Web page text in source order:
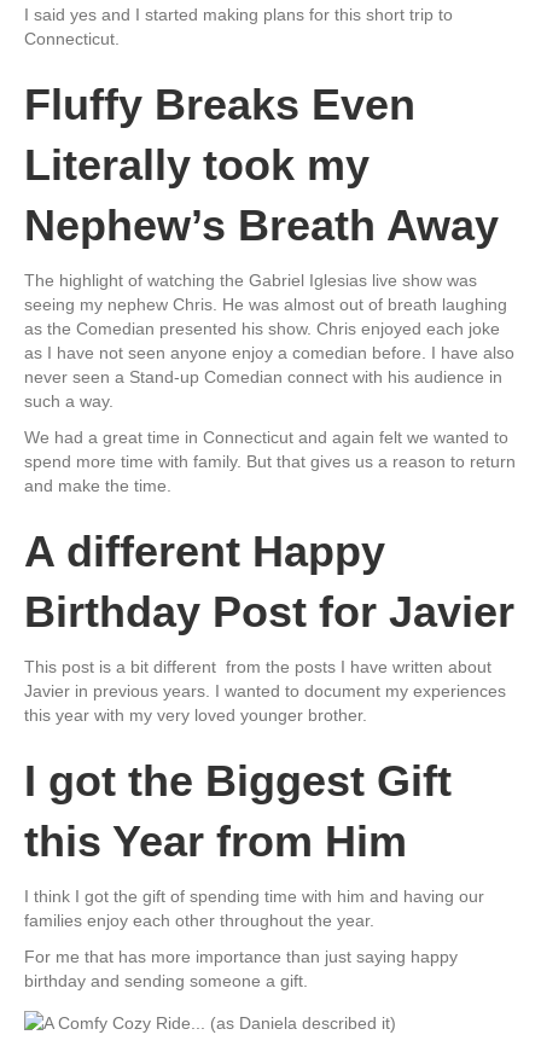
I said yes and I started making plans for this short trip to
Connecticut.
Fluffy Breaks Even
Literally took my
Nephew’s Breath Away
The highlight of watching the Gabriel Iglesias live show was
seeing my nephew Chris. He was almost out of breath laughing
as the Comedian presented his show. Chris enjoyed each joke
as I have not seen anyone enjoy a comedian before. I have also
never seen a Stand-up Comedian connect with his audience in
such a way.
We had a great time in Connecticut and again felt we wanted to
spend more time with family. But that gives us a reason to return
and make the time.
A different Happy
Birthday Post for Javier
This post is a bit different from the posts I have written about
Javier in previous years. I wanted to document my experiences
this year with my very loved younger brother.
I got the Biggest Gift
this Year from Him
I think I got the gift of spending time with him and having our
families enjoy each other throughout the year.
For me that has more importance than just saying happy
birthday and sending someone a gift.